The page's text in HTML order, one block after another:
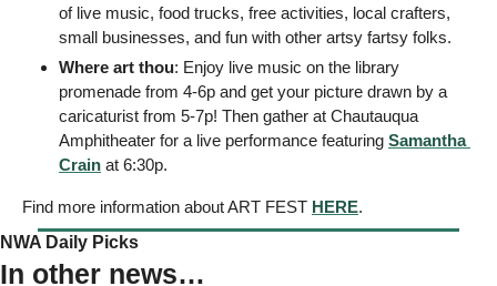
of live music, food trucks, free activities, local crafters,
small businesses, and fun with other artsy fartsy folks.
Where art thou: Enjoy live music on the library
promenade from 4-6p and get your picture drawn by a
caricaturist from 5-7p! Then gather at Chautauqua
Amphitheater for a live performance featuring Samantha
Crain at 6:30p.
Find more information about ART FEST HERE.
NWA Daily Picks
In other news…